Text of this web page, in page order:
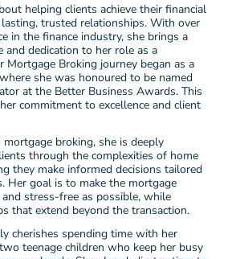
helping clients achieve their financial
trusted relationships. With over
in the finance industry, she brings a
dedication to her role as a
Mortgage Broking journey began as a
she was honoured to be named
at the Better Business Awards. This
commitment to excellence and client
broking, she is deeply
through the complexities of home
they make informed decisions tailored
Her goal is to make the mortgage
and stress-free as possible, while
that extend beyond the transaction.
cherishes spending time with her
teenage children who keep her busy